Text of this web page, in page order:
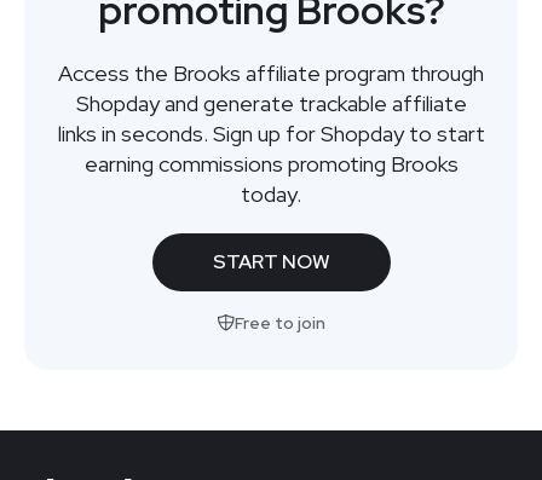
Access the Brooks affiliate program through
Shopday and generate trackable affiliate
links in seconds. Sign up for Shopday to start
earning commissions promoting Brooks
today.
START NOW
Free to join